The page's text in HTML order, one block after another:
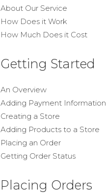
About Our Service
How Does it Work
How Much Does it Cost
Getting Started
An Overview
Adding Payment Information
Creating a Store
Adding Products to a Store
Placing an Order
Getting Order Status
Placing Orders